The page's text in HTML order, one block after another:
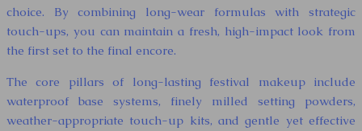
choice. By combining long-wear formulas with strategic
touch-ups, you can maintain a fresh, high-impact look from
the first set to the final encore.
The core pillars of long-lasting festival makeup include
waterproof base systems, finely milled setting powders,
weather-appropriate touch-up kits, and gentle yet effective